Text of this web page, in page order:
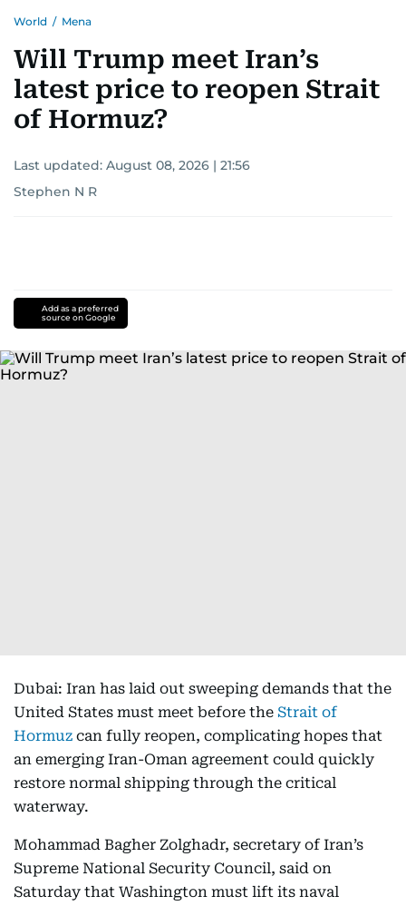
World / Mena
Will Trump meet Iran’s
latest price to reopen Strait
of Hormuz?
Last updated: August 08, 2026 | 21:56
Stephen N R
Add as a preferred
source on Google
Dubai: Iran has laid out sweeping demands that the
United States must meet before the Strait of
Hormuz can fully reopen, complicating hopes that
an emerging Iran-Oman agreement could quickly
restore normal shipping through the critical
waterway.
Mohammad Bagher Zolghadr, secretary of Iran’s
Supreme National Security Council, said on
Saturday that Washington must lift its naval